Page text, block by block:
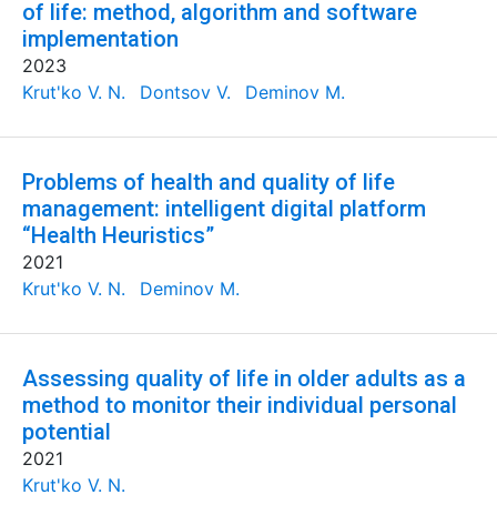
of life: method, algorithm and software
implementation
2023
Krut'ko V. N.
Dontsov V. Deminov M.
Problems of health and quality of life
management: intelligent digital platform
“Health Heuristics”
2021
Krut'ko V. N.
Deminov M.
Assessing quality of life in older adults as a
method to monitor their individual personal
potential
2021
Krut'ko V. N.